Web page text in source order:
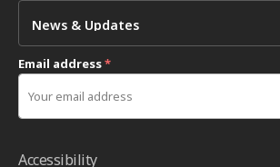
Email address*
Accessibility